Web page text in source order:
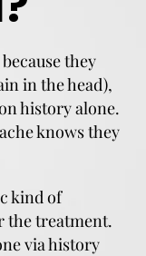
they
in the head),
history alone.
knows they
kind of
the treatment.
via history